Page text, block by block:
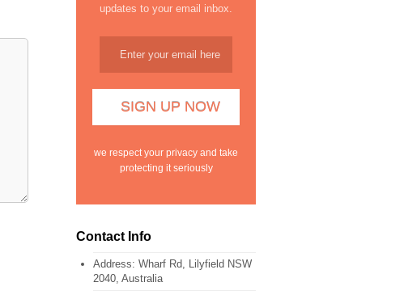
updates to your email inbox.
we respect your privacy and take
protecting it seriously
Contact Info
Address: Wharf Rd, Lilyfield NSW
2040, Australia